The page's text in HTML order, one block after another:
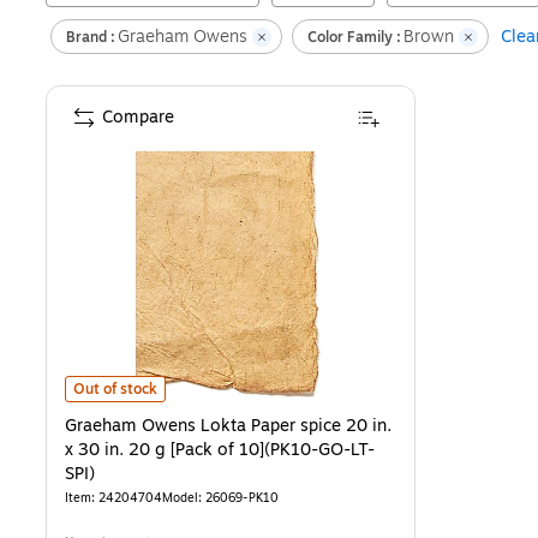
Brand : Graeham Owens Color Family : Brown
Graeham Owens Lokta Paper spice 20 in. x 30 in. 20 g [Pack of
Out of stock
Graeham Owens Lokta Paper spice 20 in.
x 30 in. 20 g [Pack of 10](PK10-GO-LT-
SPI)
Item: 24204704Model: 26069-PK10
Compare